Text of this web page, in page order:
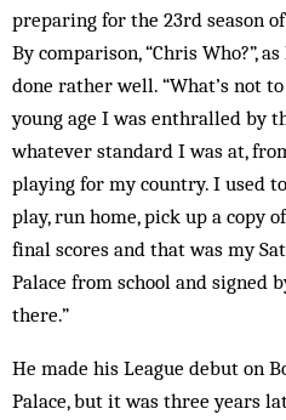
preparing for the 23rd season
By comparison, “Chris Who?”,
done rather well. “What’s not
young age I was enthralled by
whatever standard I was at,
playing for my country. I used
play, run home, pick up a copy
final scores and that was my
Palace from school and signed
there.”
He made his League debut on
Palace, but it was three years